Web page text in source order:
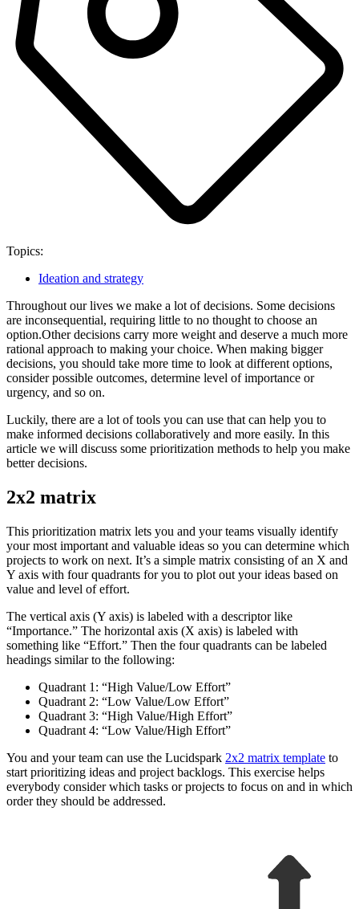
Topics:
Ideation and strategy
Throughout our lives we make a lot of decisions. Some decisions
are inconsequential, requiring little to no thought to choose an
option.Other decisions carry more weight and deserve a much more
rational approach to making your choice. When making bigger
decisions, you should take more time to look at different options,
consider possible outcomes, determine level of importance or
urgency, and so on.
Luckily, there are a lot of tools you can use that can help you to
make informed decisions collaboratively and more easily. In this
article we will discuss some prioritization methods to help you make
better decisions.
2x2 matrix
This prioritization matrix lets you and your teams visually identify
your most important and valuable ideas so you can determine which
projects to work on next. It’s a simple matrix consisting of an X and
Y axis with four quadrants for you to plot out your ideas based on
value and level of effort.
The vertical axis (Y axis) is labeled with a descriptor like
“Importance.” The horizontal axis (X axis) is labeled with
something like “Effort.” Then the four quadrants can be labeled
headings similar to the following:
Quadrant 1: “High Value/Low Effort”
Quadrant 2: “Low Value/Low Effort”
Quadrant 3: “High Value/High Effort”
Quadrant 4: “Low Value/High Effort”
You and your team can use the Lucidspark 2x2 matrix template to
start prioritizing ideas and project backlogs. This exercise helps
everybody consider which tasks or projects to focus on and in which
order they should be addressed.